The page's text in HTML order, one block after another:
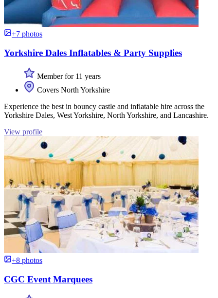
+7 photos
Yorkshire Dales Inflatables & Party Supplies
Member for 11 years
Covers North Yorkshire
Experience the best in bouncy castle and inflatable hire across the
Yorkshire Dales, West Yorkshire, North Yorkshire, and Lancashire.
View profile
+8 photos
CGC Event Marquees